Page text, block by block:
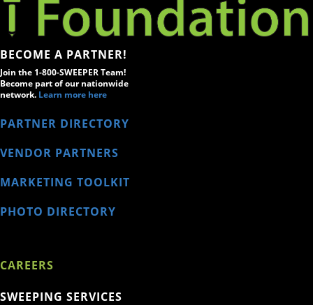
BECOME A PARTNER!
Join the 1-800-SWEEPER Team!
Become part of our nationwide
network. Learn more here
PARTNER DIRECTORY
VENDOR PARTNERS
MARKETING TOOLKIT
PHOTO DIRECTORY
CAREERS
SWEEPING SERVICES